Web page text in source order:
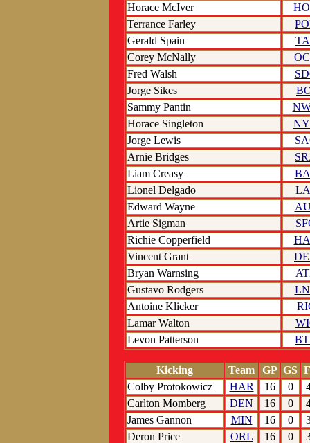
Horace McIver
Terrance Farley
Gerald Spain
Corey McNally
Fred Walsh
Jorge Sikes
Sammy Pantin
Horace Singleton
Jorge Lewis
Arnie Bridges
Liam Creasy
Lionel Delgado
Edward Wayne
Artie Sigman
Richie Copperfield
Vincent Grant
Bryan Warnsing
Gustavo Rodgers
Antoine Klicker
Lamar Walton
Levon Patterson
Kicking Team GP GS
Colby Protokowicz
HAR 16 0
Carlton Momberg
DEN 16 0
James Gannon
MIN 16 0
Deron Price
ORL 16 0